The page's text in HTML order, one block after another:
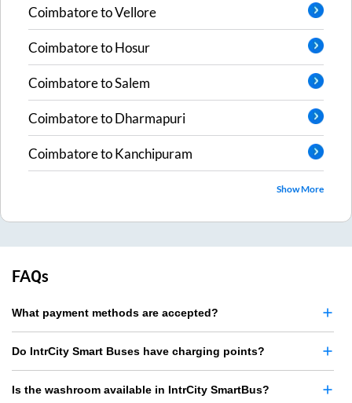
CoimbatoretoVellore
CoimbatoretoHosur
CoimbatoretoSalem
CoimbatoretoDharmapuri
CoimbatoretoKanchipuram
Show More
FAQs
What payment methods are accepted?
Do IntrCity Smart Buses have charging points?
Is the washroom available in IntrCity SmartBus?